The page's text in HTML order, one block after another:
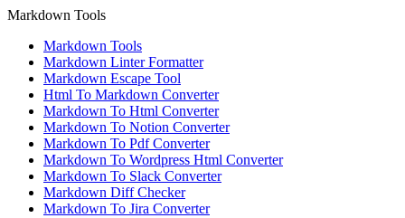
Markdown Tools
Markdown Tools
Markdown Linter Formatter
Markdown Escape Tool
Html To Markdown Converter
Markdown To Html Converter
Markdown To Notion Converter
Markdown To Pdf Converter
Markdown To Wordpress Html Converter
Markdown To Slack Converter
Markdown Diff Checker
Markdown To Jira Converter